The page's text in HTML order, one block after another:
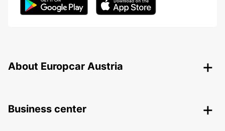
About Europcar Austria
Business center